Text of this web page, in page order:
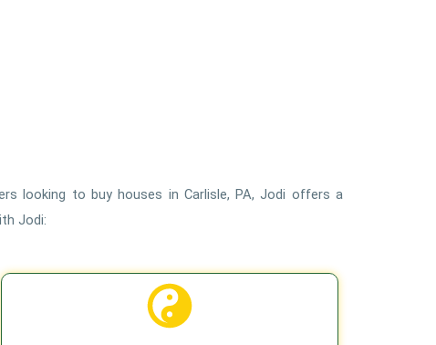
looking to buy houses in Carlisle, PA, Jodi offers a
Jodi: